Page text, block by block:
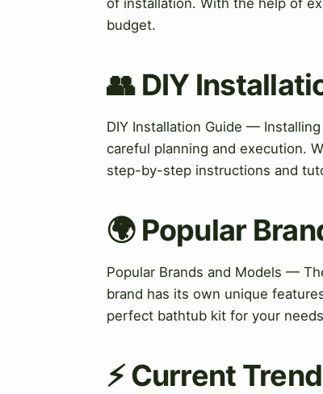
budget.
👥 DIY
DIY Installation Guide —
careful planning and execution.
step-by-step instructions and
🌍 Popular
Popular Brands and Models —
brand has its own unique
perfect bathtub kit for your
⚡ Current